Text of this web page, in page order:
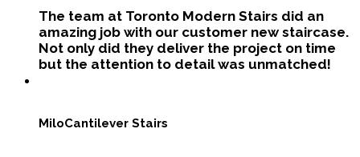
The team at Toronto Modern Stairs did an
amazing job with our customer new staircase.
Not only did they deliver the project on time
but the attention to detail was unmatched!
MiloCantilever Stairs